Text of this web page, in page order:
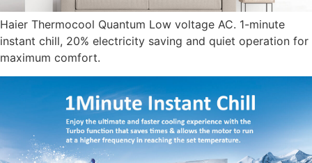
Haier Thermocool Quantum Low voltage AC. 1-minute
instant chill, 20% electricity saving and quiet operation for
maximum comfort.